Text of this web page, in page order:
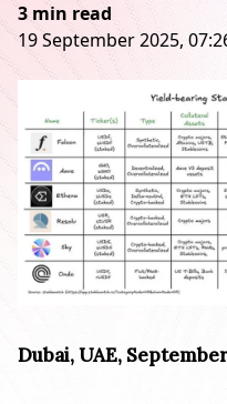
3 min read
19 September 2025,
Dubai, UAE,